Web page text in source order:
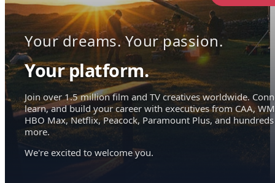
Your dreams. Your passion.
Your platform.
Join over 1.5 million film and TV creatives worldwide.
learn, and build your career with executives from CAA,
HBO Max, Netflix, Peacock, Paramount Plus, and hundreds
more.
We're excited to welcome you.